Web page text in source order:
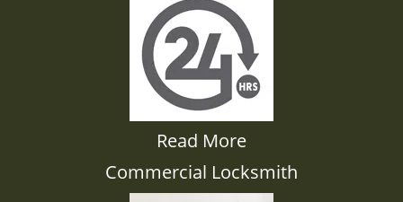
Read More
Commercial Locksmith